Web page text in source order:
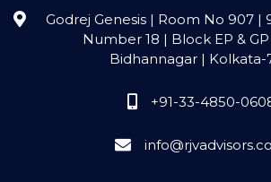
Godrej Genesis | Room No 907 |
Number 18 | Block EP &
Bidhannagar | Kolkata-
+91-33-4850-